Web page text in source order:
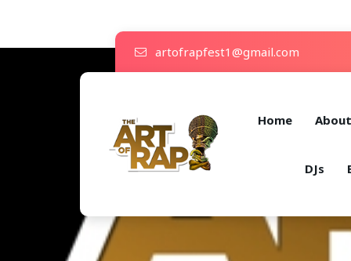
artofrapfest1@gmail.com
Home About
DJs